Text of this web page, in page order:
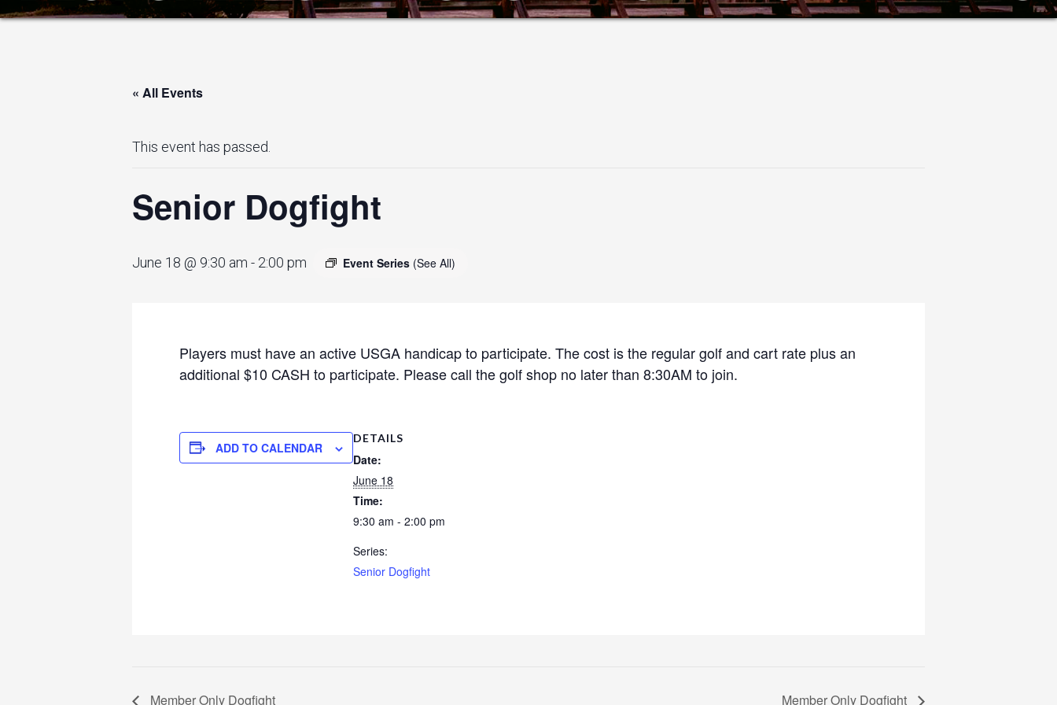
« All Events
This event has passed.
Senior Dogfight
June 18 @ 9:30 am - 2:00 pm Event Series (See All)
Players must have an active USGA handicap to participate. The cost is the regular golf and cart rate plus an
additional $10 CASH to participate. Please call the golf shop no later than 8:30AM to join.
ADD TO CALENDAR
DETAILS
Date:
June 18
Time:
9:30 am - 2:00 pm
Series:
Senior Dogfight
Member Only Dogfight Member Only Dogfight